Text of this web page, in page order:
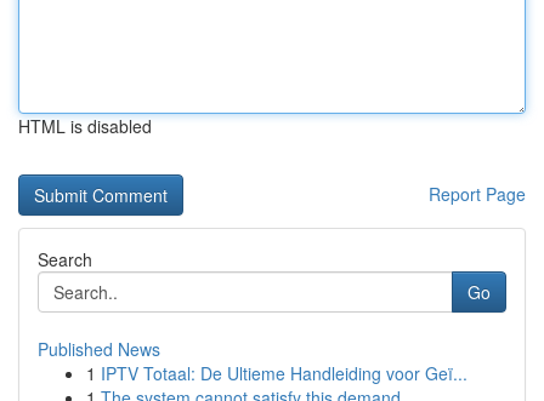
HTML is disabled
Report Page
Search
Go
Published News
1 IPTV Totaal: De Ultieme Handleiding voor Geï...